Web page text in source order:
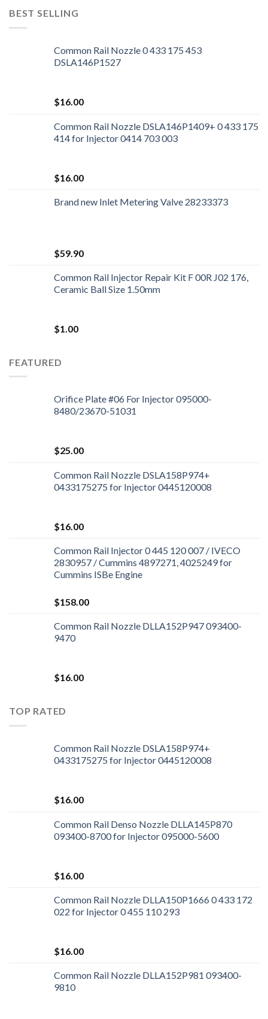
BEST SELLING
Common Rail Nozzle 0 433 175 453
DSLA146P1527
$16.00
Common Rail Nozzle DSLA146P1409+ 0 433 175
414 for Injector 0414 703 003
$16.00
Brand new Inlet Metering Valve 28233373
$59.90
Common Rail Injector Repair Kit F 00R J02 176,
Ceramic Ball Size 1.50mm
$1.00
FEATURED
Orifice Plate #06 For Injector 095000-
8480/23670-51031
$25.00
Common Rail Nozzle DSLA158P974+
0433175275 for Injector 0445120008
$16.00
Common Rail Injector 0 445 120 007 / IVECO
2830957 / Cummins 4897271, 4025249 for
Cummins ISBe Engine
$158.00
Common Rail Nozzle DLLA152P947 093400-
9470
$16.00
TOP RATED
Common Rail Nozzle DSLA158P974+
0433175275 for Injector 0445120008
$16.00
Common Rail Denso Nozzle DLLA145P870
093400-8700 for Injector 095000-5600
$16.00
Common Rail Nozzle DLLA150P1666 0 433 172
022 for Injector 0 455 110 293
$16.00
Common Rail Nozzle DLLA152P981 093400-
9810